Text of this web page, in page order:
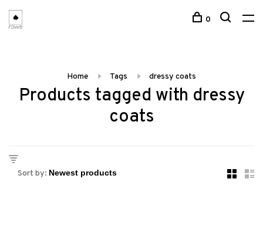
0
Home Tags dressy coats
Products tagged with dressy
coats
Sort by: